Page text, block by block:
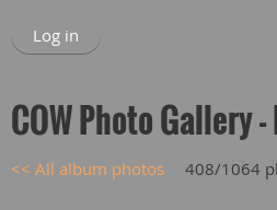
Log in
COW Photo Gallery
<< All album photos 408/1064